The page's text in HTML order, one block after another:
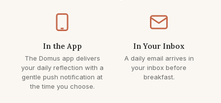
In the App
The Domus app delivers
your daily reflection with a
gentle push notification at
the time you choose.
In Your Inbox
A daily email arrives in
your inbox before
breakfast.